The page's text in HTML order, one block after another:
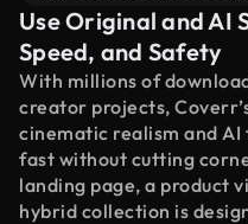
Use Original and AI
Speed, and Safety
With millions of
creator projects,
cinematic realism and
fast without cutting
landing page, a product
hybrid collection is